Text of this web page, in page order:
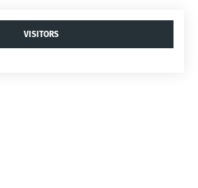
VISITORS